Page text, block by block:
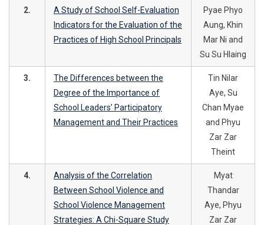
2.
A Study of School Self-Evaluation
Indicators for the Evaluation of the
Practices of High School Principals
Pyae Phyo
Aung, Khin
Mar Ni and
Su Su Hlaing
3.
The Differences between the
Degree of the Importance of
School Leaders’ Participatory
Management and Their Practices
Tin Nilar
Aye, Su
Chan Myae
and Phyu
Zar Zar
Theint
4.
Analysis of the Correlation
Between School Violence and
School Violence Management
Strategies: A Chi-Square Study
Myat
Thandar
Aye, Phyu
Zar Zar